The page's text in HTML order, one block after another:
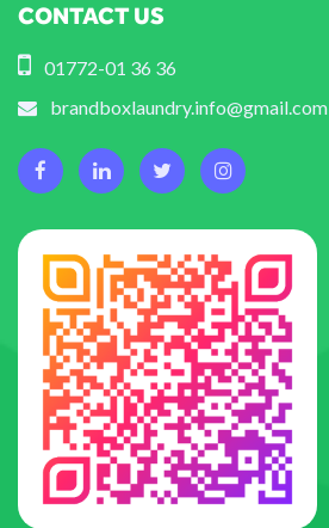
CONTACT US
01772-01 36 36
brandboxlaundry.info@gmail.com